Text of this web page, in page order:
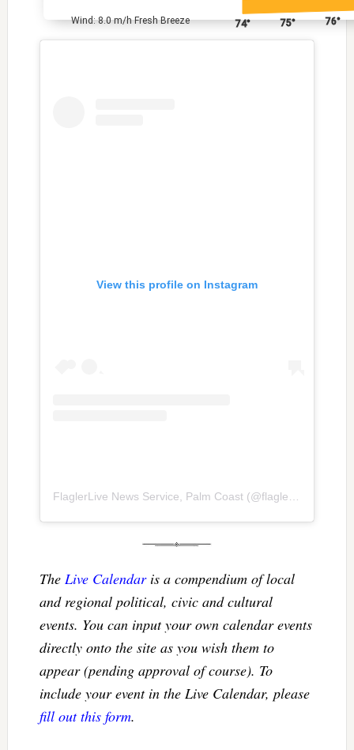
Wind: 8.0 m/h Fresh Breeze 74° 75° 76°
View this profile on Instagram
FlaglerLive News Service, Palm Coast(@flaglerlive
The Live Calendaris a compendium of local
and regional political, civic and cultural
events. You can input your own calendar events
directly onto the site as you wish them to
appear (pending approval of course). To
include your event in the Live Calendar, please
fill out this form.